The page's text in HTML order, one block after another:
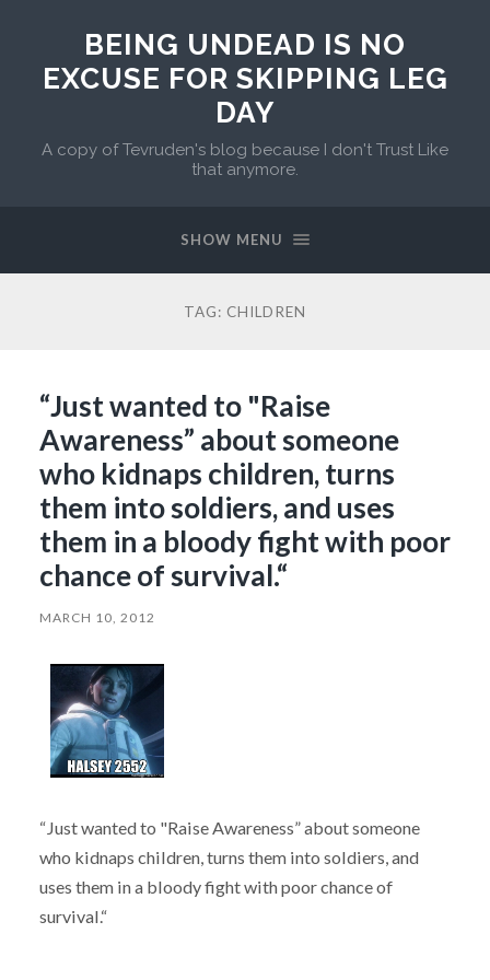
BEING UNDEAD IS NO
EXCUSE FOR SKIPPING LEG
DAY
A copy of Tevruden's blog because I don't Trust Like
that anymore.
SHOW MENU
TAG: CHILDREN
“Just wanted to "Raise
Awareness” about someone
who kidnaps children, turns
them into soldiers, and uses
them in a bloody fight with poor
chance of survival.“
MARCH 10, 2012
“Just wanted to "Raise Awareness” about someone
who kidnaps children, turns them into soldiers, and
uses them in a bloody fight with poor chance of
survival.“